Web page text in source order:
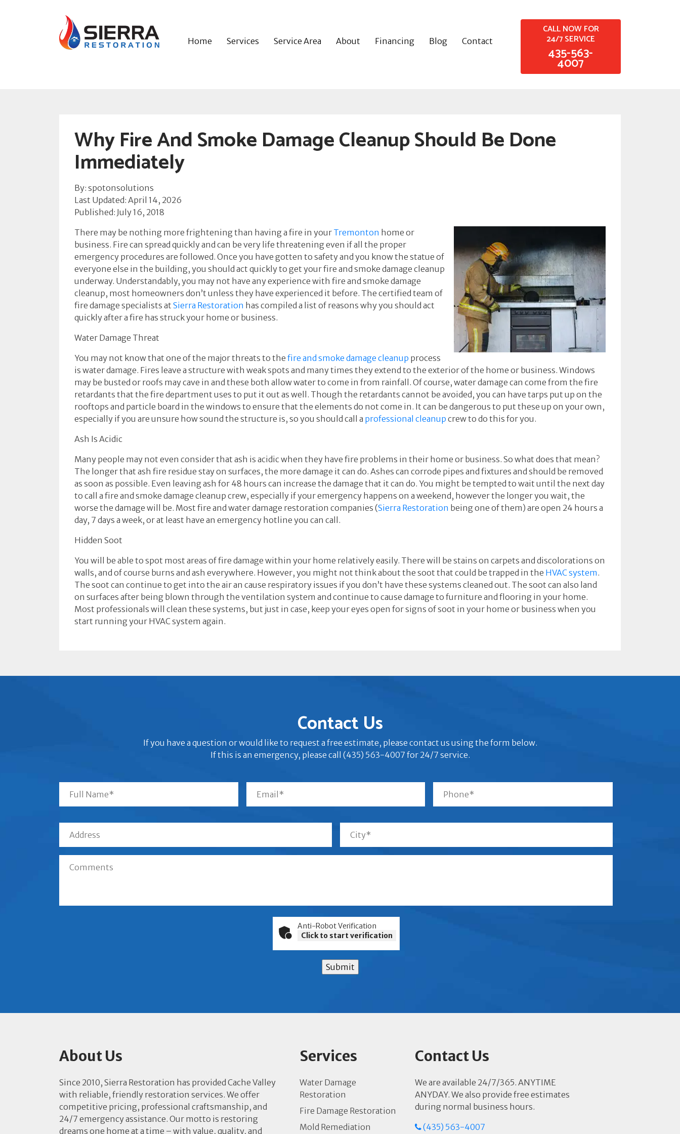
Home Services Service Area About Financing Blog Contact
CALL NOW FOR
24/7 SERVICE
435-563-
4007
Why Fire And Smoke Damage Cleanup Should Be Done
Immediately
By: spotonsolutions
Last Updated: April 14, 2026
Published: July 16, 2018
There may be nothing more frightening than having a fire in your Tremonton home or
business. Fire can spread quickly and can be very life threatening even if all the proper
emergency procedures are followed. Once you have gotten to safety and you know the statue of
everyone else in the building, you should act quickly to get your fire and smoke damage cleanup
underway. Understandably, you may not have any experience with fire and smoke damage
cleanup, most homeowners don’t unless they have experienced it before. The certified team of
fire damage specialists at Sierra Restoration has compiled a list of reasons why you should act
quickly after a fire has struck your home or business.
Water Damage Threat
You may not know that one of the major threats to the fire and smoke damage cleanup process
is water damage. Fires leave a structure with weak spots and many times they extend to the exterior of the home or business. Windows
may be busted or roofs may cave in and these both allow water to come in from rainfall. Of course, water damage can come from the fire
retardants that the fire department uses to put it out as well. Though the retardants cannot be avoided, you can have tarps put up on the
rooftops and particle board in the windows to ensure that the elements do not come in. It can be dangerous to put these up on your own,
especially if you are unsure how sound the structure is, so you should call a professional cleanup crew to do this for you.
Ash Is Acidic
Many people may not even consider that ash is acidic when they have fire problems in their home or business. So what does that mean?
The longer that ash fire residue stay on surfaces, the more damage it can do. Ashes can corrode pipes and fixtures and should be removed
as soon as possible. Even leaving ash for 48 hours can increase the damage that it can do. You might be tempted to wait until the next day
to call a fire and smoke damage cleanup crew, especially if your emergency happens on a weekend, however the longer you wait, the
worse the damage will be. Most fire and water damage restoration companies (Sierra Restoration being one of them) are open 24 hours a
day, 7 days a week, or at least have an emergency hotline you can call.
Hidden Soot
You will be able to spot most areas of fire damage within your home relatively easily. There will be stains on carpets and discolorations on
walls, and of course burns and ash everywhere. However, you might not think about the soot that could be trapped in the HVAC system.
The soot can continue to get into the air an cause respiratory issues if you don’t have these systems cleaned out. The soot can also land
on surfaces after being blown through the ventilation system and continue to cause damage to furniture and flooring in your home.
Most professionals will clean these systems, but just in case, keep your eyes open for signs of soot in your home or business when you
start running your HVAC system again.
Contact Us
If you have a question or would like to request a free estimate, please contact us using the form below.
If this is an emergency, please call (435) 563-4007 for 24/7 service.
Anti-Robot Verification
Click to start verification
Submit
About Us
Since 2010, Sierra Restoration has provided Cache Valley
with reliable, friendly restoration services. We offer
competitive pricing, professional craftsmanship, and
24/7 emergency assistance. Our motto is restoring
dreams one home at a time – with value, quality, and
Services
Water Damage
Restoration
Fire Damage Restoration
Mold Remediation
Contact Us
We are available 24/7/365. ANYTIME
ANYDAY. We also provide free estimates
during normal business hours.
(435) 563-4007